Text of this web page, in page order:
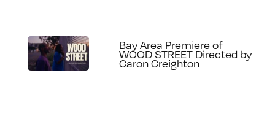
Bay Area Premiere of
WOOD STREET Directed by
Caron Creighton